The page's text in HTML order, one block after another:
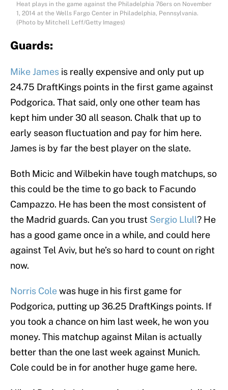
Heat plays in the game against the Philadelphia 76ers on November
1, 2014 at the Wells Fargo Center in Philadelphia, Pennsylvania.
(Photo by Mitchell Leff/Getty Images)
Guards:
Mike James is really expensive and only put up
24.75 DraftKings points in the first game against
Podgorica. That said, only one other team has
kept him under 30 all season. Chalk that up to
early season fluctuation and pay for him here.
James is by far the best player on the slate.
Both Micic and Wilbekin have tough matchups, so
this could be the time to go back to Facundo
Campazzo. He has been the most consistent of
the Madrid guards. Can you trust Sergio Llull? He
has a good game once in a while, and could here
against Tel Aviv, but he’s so hard to count on right
now.
Norris Colewas huge in his first game for
Podgorica, putting up 36.25 DraftKings points. If
you took a chance on him last week, he won you
money. This matchup against Milan is actually
better than the one last week against Munich.
Cole could be in for another huge game here.